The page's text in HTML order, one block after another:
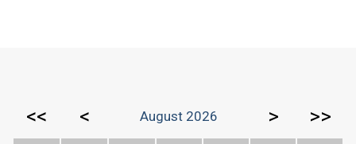
<< < August 2026 > >>